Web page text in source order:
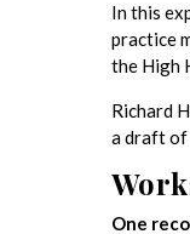
In this
practice
the High
Richard
a draft of
One